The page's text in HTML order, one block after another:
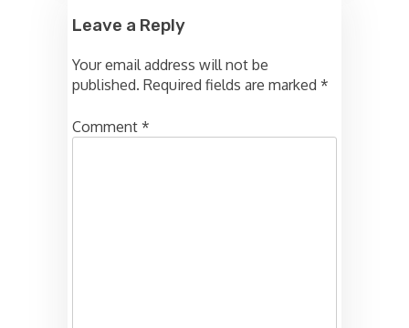
Leave a Reply
Your email address will not be
published. Required fields are marked *
Comment *